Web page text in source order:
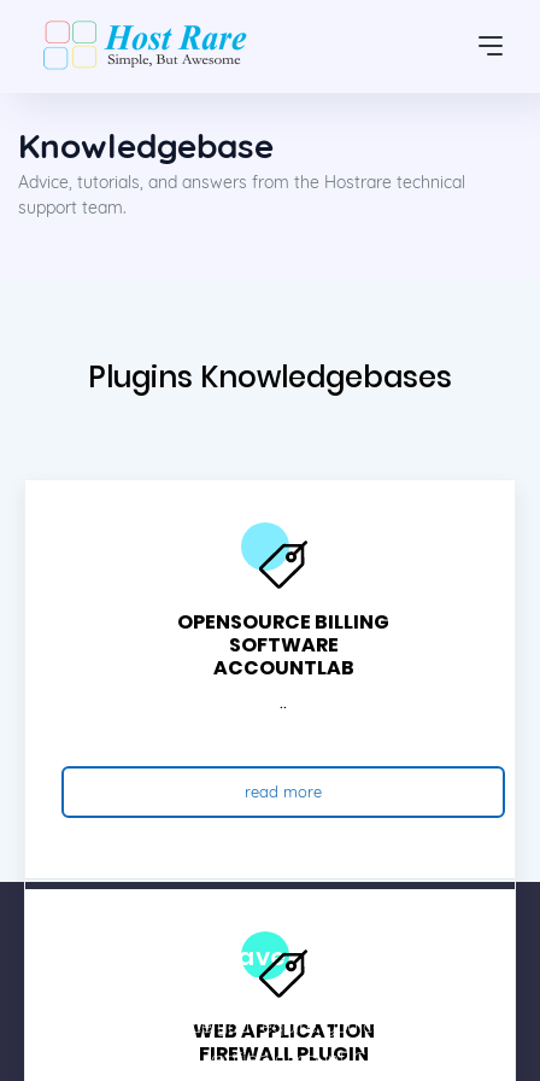
Knowledgebase
Advice, tutorials, and answers from the Hostrare technical
support team.
Plugins Knowledgebases
OPENSOURCE BILLING
SOFTWARE
ACCOUNTLAB
..
read more
WEB APPLICATION
FIREWALL PLUGIN
Join Now And Have 50% Off On All
Shared Hosting For First Payment
Any hosting service you require, you can avail 50%
Discount with new verified account. Chat with your